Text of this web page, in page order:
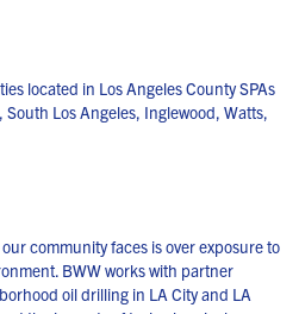
located in Los Angeles County SPAs
Los Angeles, Inglewood, Watts,
community faces is over exposure to
BWW works with partner
oil drilling in LA City and LA